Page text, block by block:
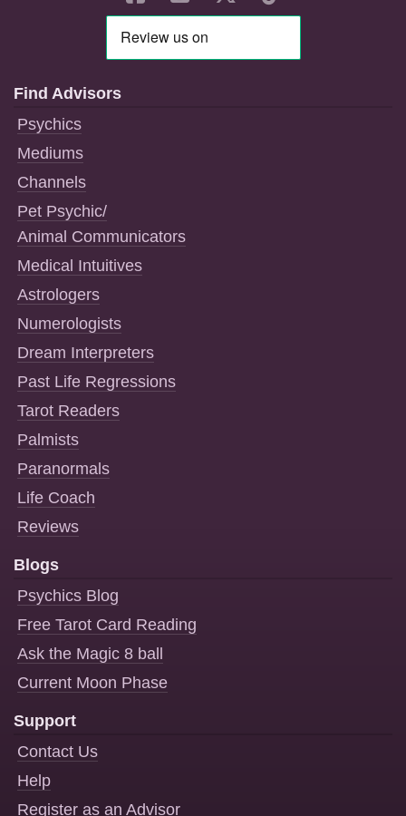
Find Advisors
Psychics
Mediums
Channels
Pet Psychic/
Animal Communicators
Medical Intuitives
Astrologers
Numerologists
Dream Interpreters
Past Life Regressions
Tarot Readers
Palmists
Paranormals
Life Coach
Reviews
Blogs
Psychics Blog
Free Tarot Card Reading
Ask the Magic 8 ball
Current Moon Phase
Support
Contact Us
Help
Register as an Advisor